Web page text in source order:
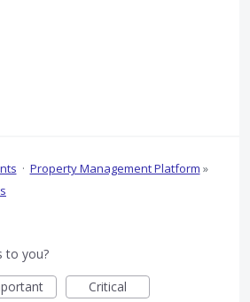
· Property Management Platform »
to you?
Critical